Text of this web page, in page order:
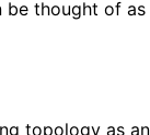
be thought of as
topology as an